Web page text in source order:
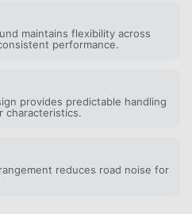
maintains flexibility across
performance.
provides predictable handling
characteristics.
reduces road noise for